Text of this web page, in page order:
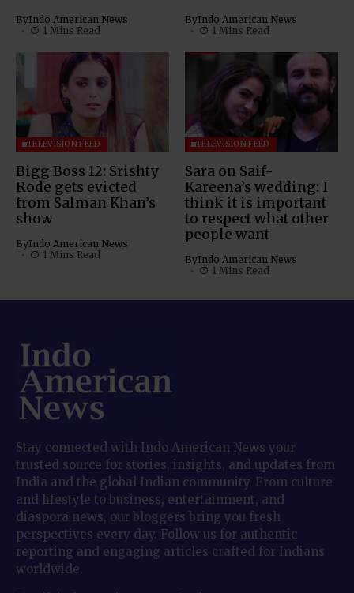
ByIndo American News
1 Mins Read
ByIndo American News
1 Mins Read
TELEVISION FEED
Bigg Boss 12: Srishty
Rode gets evicted
from Salman Khan’s
show
ByIndo American News
1 Mins Read
TELEVISION FEED
Sara on Saif-
Kareena’s wedding: I
think it is important
to respect what other
people want
ByIndo American News
1 Mins Read
Stay connected with Indo American News your
trusted source for stories, insights, and updates from
India and the global Indian community. From culture
and lifestyle to business, entertainment, and
diaspora news, our bloggers bring you fresh
perspectives every day. Follow us for authentic
reporting and engaging articles crafted for Indians
worldwide.